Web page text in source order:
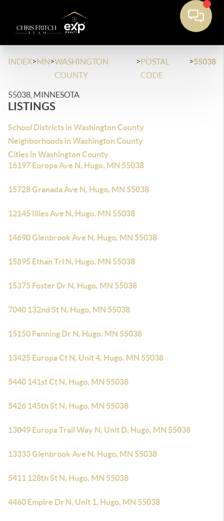
INDEX>MN>WASHINGTON
COUNTY
>POSTAL
CODE
>55038
55038, MINNESOTA
LISTINGS
School Districts in Washington County
Neighborhoods in Washington County
Cities in Washington County
16197 Europa Ave N, Hugo, MN 55038
15728 Granada Ave N, Hugo, MN 55038
12145 Illies Ave N, Hugo, MN 55038
14690 Glenbrook Ave N, Hugo, MN 55038
15895 Ethan Trl N, Hugo, MN 55038
15375 Foster Dr N, Hugo, MN 55038
7040 132nd St N, Hugo, MN 55038
15150 Fanning Dr N, Hugo, MN 55038
13425 Europa Ct N, Unit 4, Hugo, MN 55038
5440 141st Ct N, Hugo, MN 55038
5426 145th St N, Hugo, MN 55038
13049 Europa Trail Way N, Unit D, Hugo, MN 55038
13333 Glenbrook Ave N, Hugo, MN 55038
5411 128th St N, Hugo, MN 55038
4460 Empire Dr N, Unit 1, Hugo, MN 55038